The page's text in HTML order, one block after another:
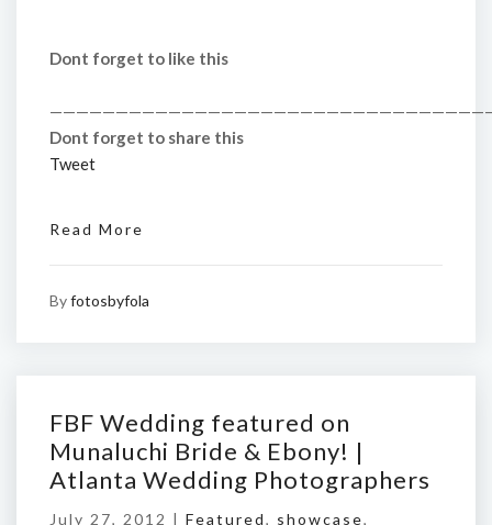
Dont forget to like this
Dont forget to share this
Tweet
Read More
Byfotosbyfola
FBF Wedding featured on
Munaluchi Bride & Ebony! |
Atlanta Wedding Photographers
July 27, 2012 | Featured, showcase,